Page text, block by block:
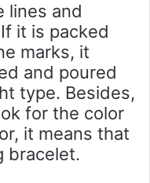
lines and
it is packed
marks, it
and poured
type. Besides,
for the color
it means that
bracelet.